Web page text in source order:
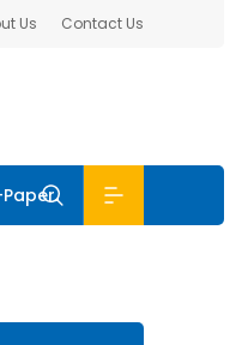
Us Contact Us
Paper